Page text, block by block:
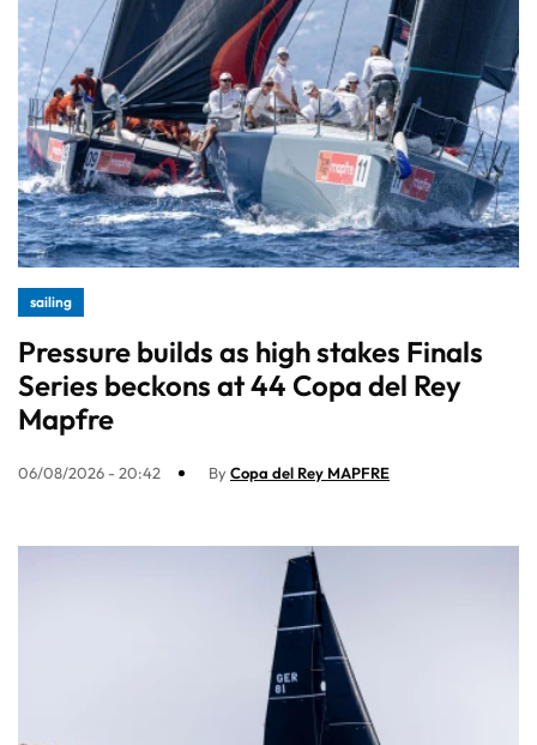
sailing
Pressure builds as high stakes Finals
Series beckons at 44 Copa del Rey
Mapfre
06/08/2026 - 20:42 ByCopa del Rey MAPFRE